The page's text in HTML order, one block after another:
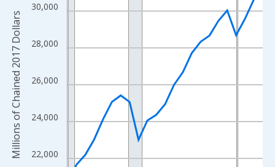
The chart has 1 X axis displaying xAxis. Data ranges from
The chart has 2 Y axes displaying Millions of Chained 2017
22,000
24,000
26,000
28,000
30,000
Millions of Chained 2017 Dollars